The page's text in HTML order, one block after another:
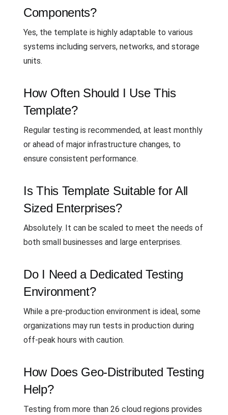
Components?
Yes, the template is highly adaptable to various
systems including servers, networks, and storage
units.
How Often Should I Use This
Template?
Regular testing is recommended, at least monthly
or ahead of major infrastructure changes, to
ensure consistent performance.
Is This Template Suitable for All
Sized Enterprises?
Absolutely. It can be scaled to meet the needs of
both small businesses and large enterprises.
Do I Need a Dedicated Testing
Environment?
While a pre-production environment is ideal, some
organizations may run tests in production during
off-peak hours with caution.
How Does Geo-Distributed Testing
Help?
Testing from more than 26 cloud regions provides